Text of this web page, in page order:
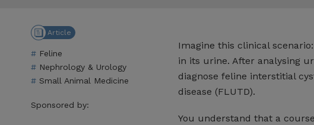
Article
Feline
Nephrology & Urology
Small Animal Medicine
Sponsored by:
Imagine this clinical
in its urine. After analysing
diagnose feline interstitial
disease (FLUTD).
You understand that a